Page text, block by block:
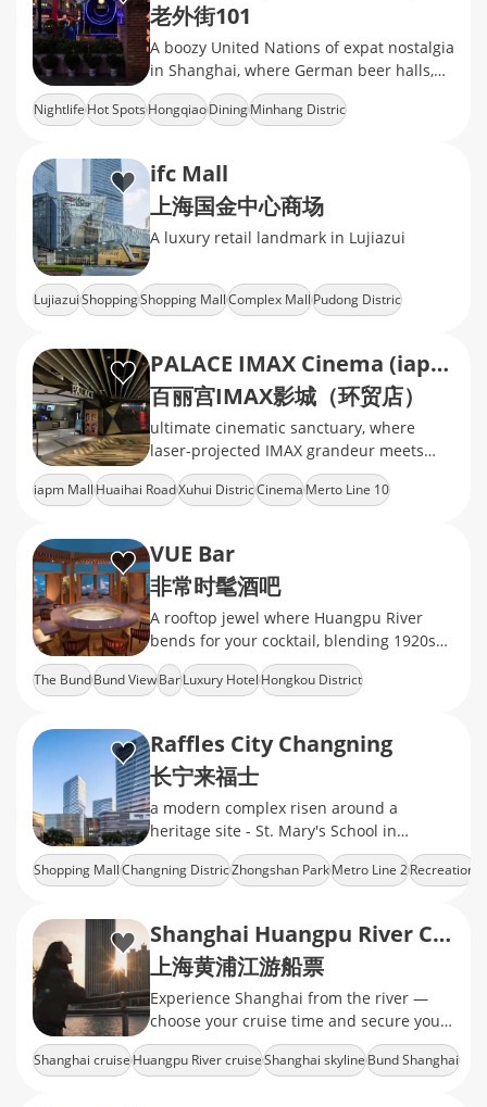
老外街101
A boozy United Nations of expat nostalgia
in Shanghai, where German beer halls,
Turkish kebab stands, and British pubs
NightlifeHot SpotsHongqiaoDiningMinhang Distric
ifc Mall
上海国金中心商场
A luxury retail landmark in Lujiazui
LujiazuiShoppingShopping MallComplex MallPudong Distric
PALACE IMAX Cinema (iapm)
百丽宫IMAX影城（环贸店）
ultimate cinematic sanctuary, where
laser-projected IMAX grandeur meets
velvet-clad luxury, delivering heart-
pounding immersion in every frame
iapm MallHuaihai RoadXuhui DistricCinemaMerto Line 10
VUE Bar
非常时髦酒吧
A rooftop jewel where Huangpu River
bends for your cocktail, blending 1920s
Art Deco glamour with molecular
mixology
The BundBund ViewBarLuxury HotelHongkou District
Raffles City Changning
长宁来福士
a modern complex risen around a
heritage site - St. Mary's School in
Changning's Zhongshan Park​
neighborhood, which consists of a fancy
Shopping MallChangning DistricZhongshan ParkMetro Line 2Recreation
Shanghai Huangpu River Cruise Tickets
上海黄浦江游船票
Experience Shanghai from the river —
choose your cruise time and secure your
tickets today.
Shanghai cruiseHuangpu River cruiseShanghai skylineBund Shanghai